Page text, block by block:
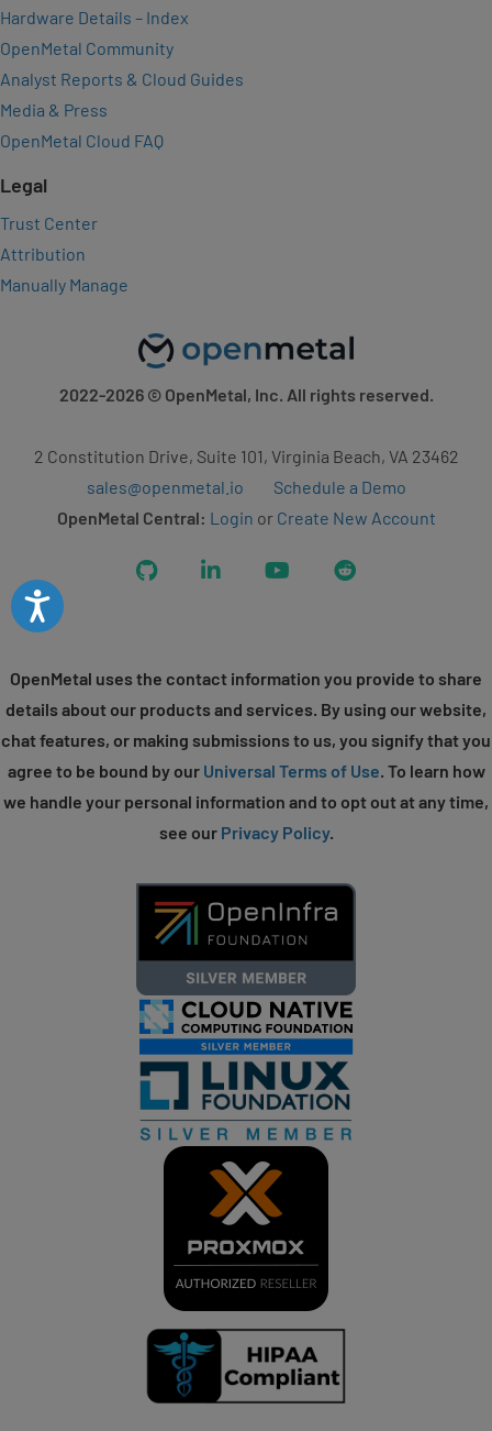
Accessibility
Hardware Details – Index
OpenMetal Community
Analyst Reports & Cloud Guides
Media & Press
OpenMetal Cloud FAQ
Legal
Trust Center
Attribution
Manually Manage
2022-2026© OpenMetal, Inc. All rights reserved.
2 Constitution Drive, Suite 101, Virginia Beach, VA 23462
sales@openmetal.io
Schedule a Demo
OpenMetal Central: Login or Create New Account
GitHub LinkedIn YouTubeReddit
OpenMetal uses the contact information you provide to share
details about our products and services. By using our website,
chat features, or making submissions to us, you signify that you
agree to be bound by our Universal Terms of Use. To learn how
we handle your personal information and to opt out at any time,
see our Privacy Policy.